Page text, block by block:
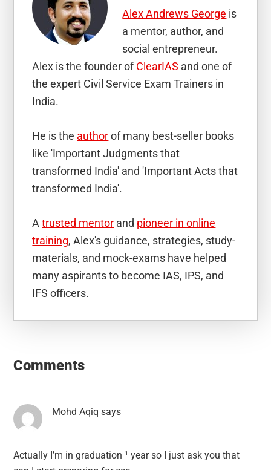
Alex Andrews George is
a mentor, author, and
social entrepreneur.
Alex is the founder ofClearIAS and one of
the expert Civil Service Exam Trainers in
India.
He is the authorof many best-seller books
like 'Important Judgments that
transformed India' and 'Important Acts that
transformed India'.
Atrusted mentor and pioneer in online
training, Alex's guidance, strategies, study-
materials, and mock-exams have helped
many aspirants to become IAS, IPS, and
IFS officers.
Interactions
Comments
Mohd Aqiq says
Actually I’m in graduation ¹ year so I just ask you that